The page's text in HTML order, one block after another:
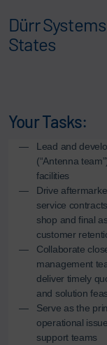
Dürr
States
Your Tasks:
Lead and
(“Antenna
facilities
Drive
service
shop and final
customer
Collaborate
management
deliver timely
and solution
Serve as the
operational
support teams